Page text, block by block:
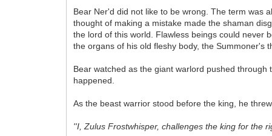
Bear Ner'd did not like to be wrong. The term was
thought of making a mistake made the shaman
the lord of this world. Flawless beings could never
the organs of his old fleshy body, the Summoner's
Bear watched as the giant warlord pushed
happened.
As the beast warrior stood before the king, he
''I, Zulus Frostwhisper, challenges the king for the